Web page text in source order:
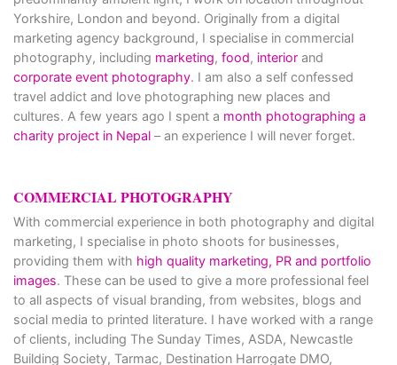
Yorkshire, London and beyond. Originally from a digital
marketing agency background, I specialise in commercial
photography, including marketing, food, interior and
corporate event photography. I am also a self confessed
travel addict and love photographing new places and
cultures. A few years ago I spent a month photographing a
charity project in Nepal – an experience I will never forget.
COMMERCIAL PHOTOGRAPHY
With commercial experience in both photography and digital
marketing, I specialise in photo shoots for businesses,
providing them with high quality marketing, PR and portfolio
images. These can be used to give a more professional feel
to all aspects of visual branding, from websites, blogs and
social media to printed literature. I have worked with a range
of clients, including The Sunday Times, ASDA, Newcastle
Building Society, Tarmac, Destination Harrogate DMO,